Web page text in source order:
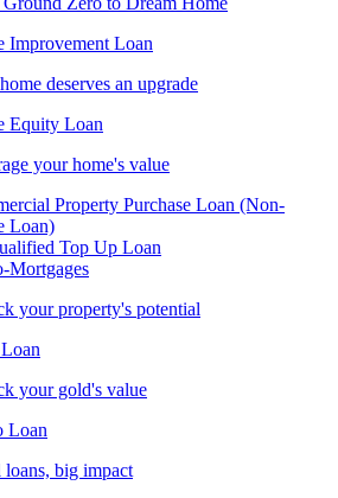
Improvement Loan
deserves an upgrade
Equity Loan
your home's value
Property Purchase Loan (Non-
Loan)
Top Up Loan
Mortgages
your property's potential
your gold's value
Loan
loans, big impact